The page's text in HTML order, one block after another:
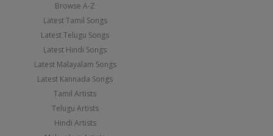
Browse A-Z
Latest Tamil Songs
Latest Telugu Songs
Latest Hindi Songs
Latest Malayalam Songs
Latest Kannada Songs
Tamil Artists
Telugu Artists
Hindi Artists